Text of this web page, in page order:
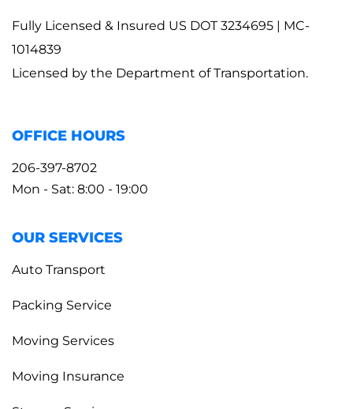
Fully Licensed & Insured US DOT 3234695 | MC-
1014839
Licensed by the Department of Transportation.
OFFICE HOURS
206-397-8702
Mon - Sat: 8:00 - 19:00
OUR SERVICES
Auto Transport
Packing Service
Moving Services
Moving Insurance